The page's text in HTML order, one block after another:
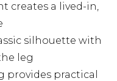
creates a lived-in,
silhouette with
leg
provides practical